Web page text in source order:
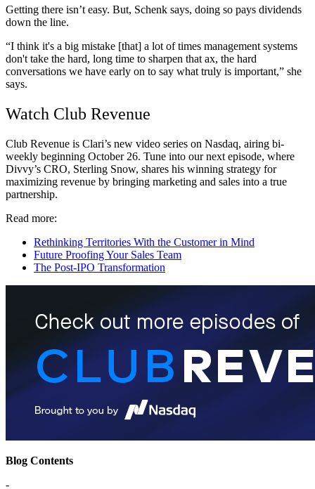
Getting there isn’t easy. But, Schenk says, doing so pays dividends
down the line.
“I think it's a big mistake [that] a lot of times management systems
don't take the hard, long time to sharpen that ax, the hard
conversations we have early on to say what truly is important,” she
says.
Watch Club Revenue
Club Revenue is Clari’s new video series on Nasdaq, airing bi-
weekly beginning October 26. Tune into our next episode, where
Divvy’s CRO, Sterling Snow, shares his winning strategy for
maximizing revenue by bringing marketing and sales into a true
partnership.
Read more:
Rethinking Territories With the Customer in Mind
Future Proofing Your Sales Team
The Post-IPO Transformation
Blog Contents
-